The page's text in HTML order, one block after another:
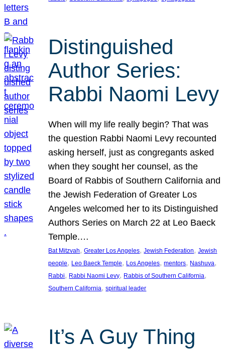
Distinguished
Author Series:
Rabbi Naomi Levy
When will my life really begin? That was
the question Rabbi Naomi Levy recounted
asking herself, just as congregants asked
when they sought her counsel, as the
Board of Rabbis of Southern California and
the Jewish Federation of Greater Los
Angeles welcomed her to its Distinguished
Authors Series on March 22 at Leo Baeck
Temple.…
Bat Mitzvah, Greater Los Angeles, Jewish Federation, Jewish
people, Leo Baeck Temple, Los Angeles, mentors, Nashuva
Rabbi, Rabbi Naomi Levy, Rabbis of Southern California
Southern California, spiritual leader
It’s A Guy Thing